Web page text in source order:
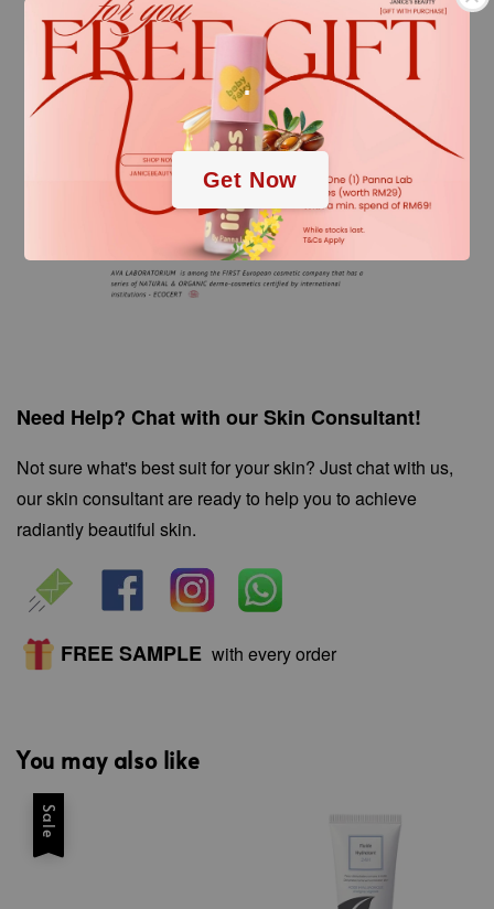
.
.
Get Now
Need Help? Chat with our Skin Consultant!
Not sure what's best suit for your skin? Just chat with us,
our skin consultant are ready to help you to achieve
radiantly beautiful skin.
FREE SAMPLE with every order
You may also like
Sale